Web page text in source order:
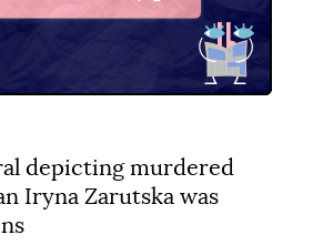
depicting murdered
Iryna Zarutska was